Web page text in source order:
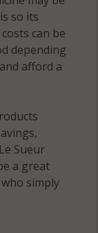
so its
can be
depending
afford a
Sueur
a great
simply